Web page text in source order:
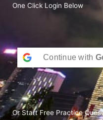
One Click Login Below
Continue with
Or Start Free Practice